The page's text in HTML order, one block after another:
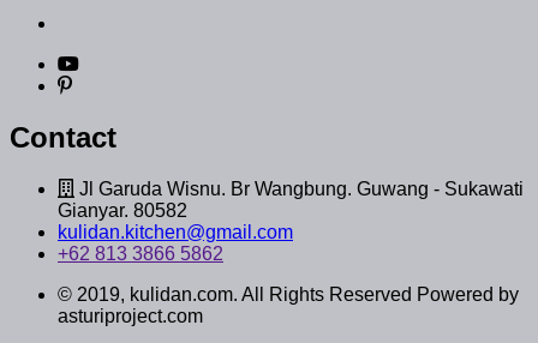
Contact
Jl Garuda Wisnu. Br Wangbung. Guwang - Sukawati
Gianyar. 80582
kulidan.kitchen@gmail.com
+62 813 3866 5862
© 2019, kulidan.com. All Rights Reserved Powered by
asturiproject.com